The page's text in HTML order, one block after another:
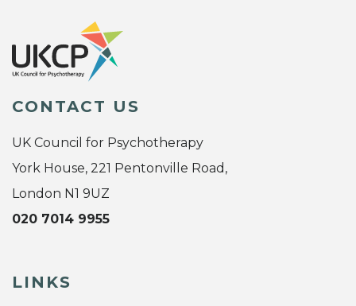
CONTACT US
UK Council for Psychotherapy
York House, 221 Pentonville Road,
London N1 9UZ
020 7014 9955
LINKS